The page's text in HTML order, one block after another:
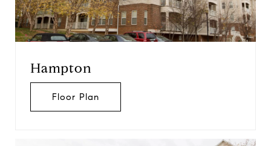
Hampton
Floor Plan